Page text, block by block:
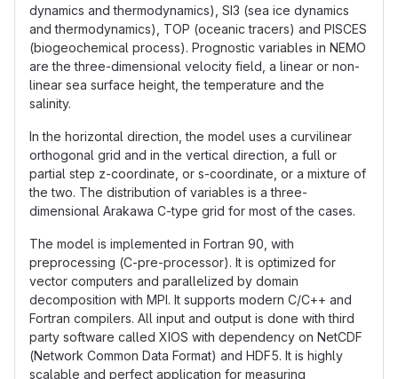
dynamics and thermodynamics), SI3 (sea ice dynamics
and thermodynamics), TOP (oceanic tracers) and PISCES
(biogeochemical process). Prognostic variables in NEMO
are the three-dimensional velocity field, a linear or non-
linear sea surface height, the temperature and the
salinity.
In the horizontal direction, the model uses a curvilinear
orthogonal grid and in the vertical direction, a full or
partial step z-coordinate, or s-coordinate, or a mixture of
the two. The distribution of variables is a three-
dimensional Arakawa C-type grid for most of the cases.
The model is implemented in Fortran 90, with
preprocessing (C-pre-processor). It is optimized for
vector computers and parallelized by domain
decomposition with MPI. It supports modern C/C++ and
Fortran compilers. All input and output is done with third
party software called XIOS with dependency on NetCDF
(Network Common Data Format) and HDF5. It is highly
scalable and perfect application for measuring